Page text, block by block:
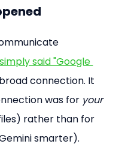
said "Google
connection. It
was for your
rather than for
smarter).